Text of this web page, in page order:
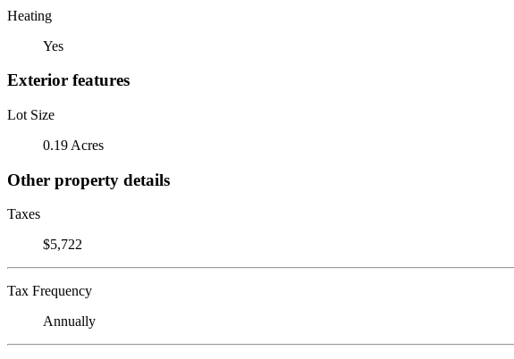
Heating
Yes
Exterior features
Lot Size
0.19 Acres
Other property details
Taxes
$5,722
Tax Frequency
Annually